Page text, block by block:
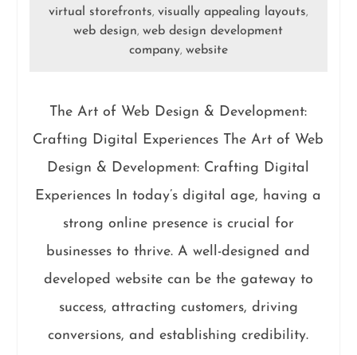
virtual storefronts, visually appealing layouts,
web design,web design development
company, website
The Art of Web Design & Development:
Crafting Digital Experiences The Art of Web
Design & Development: Crafting Digital
Experiences In today’s digital age, having a
strong online presence is crucial for
businesses to thrive. A well-designed and
developed website can be the gateway to
success, attracting customers, driving
conversions, and establishing credibility.